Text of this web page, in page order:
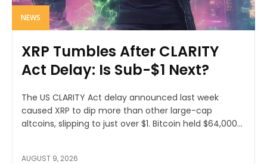
NEWS
XRP Tumbles After CLARITY
Act Delay: Is Sub-$1 Next?
The US CLARITY Act delay announced last week
caused XRP to dip more than other large-cap
altcoins, slipping to just over $1. Bitcoin held $64,000...
AUGUST 9, 2026